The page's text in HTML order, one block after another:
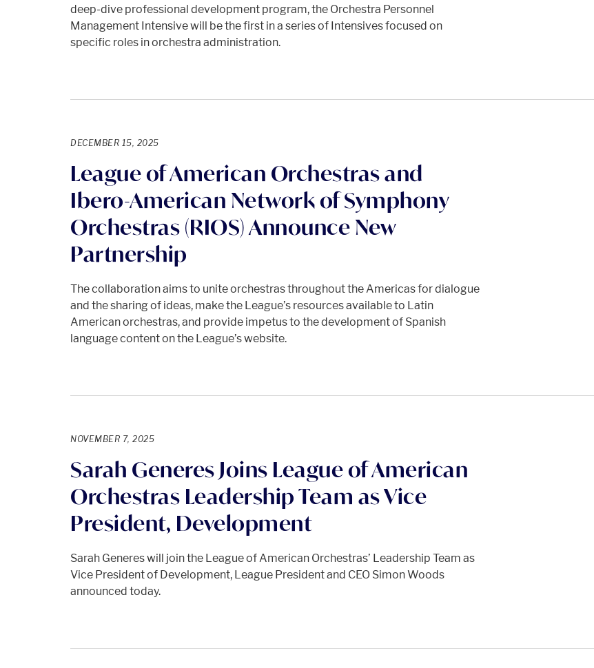
deep-dive professional development program, the Orchestra Personnel
Management Intensive will be the first in a series of Intensives focused on
specific roles in orchestra administration.
DECEMBER 15, 2025
League of American Orchestras and
Ibero-American Network of Symphony
Orchestras (RIOS) Announce New
Partnership
The collaboration aims to unite orchestras throughout the Americas for dialogue
and the sharing of ideas, make the League’s resources available to Latin
American orchestras, and provide impetus to the development of Spanish
language content on the League’s website.
NOVEMBER 7, 2025
Sarah Generes Joins League of American
Orchestras Leadership Team as Vice
President, Development
Sarah Generes will join the League of American Orchestras’ Leadership Team as
Vice President of Development, League President and CEO Simon Woods
announced today.